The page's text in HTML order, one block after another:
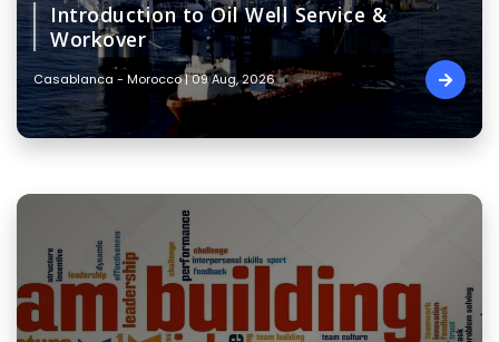
Introduction to Oil Well Service &
Workover
Casablanca - Morocco | 09 Aug, 2026